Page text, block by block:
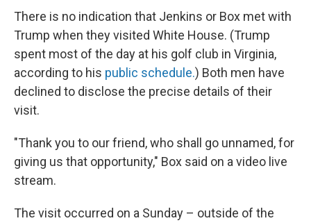
There is no indication that Jenkins or Box met with
Trump when they visited White House. (Trump
spent most of the day at his golf club in Virginia,
according to his public schedule.) Both men have
declined to disclose the precise details of their
visit.
"Thank you to our friend, who shall go unnamed, for
giving us that opportunity," Box said on a video live
stream.
The visit occurred on a Sunday – outside of the